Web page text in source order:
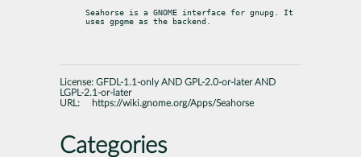
Seahorse is a GNOME interface for gnupg. It
uses gpgme as the backend.
License: GFDL-1.1-only AND GPL-2.0-or-later AND
LGPL-2.1-or-later
URL:
https://wiki.gnome.org/Apps/Seahorse
Categories